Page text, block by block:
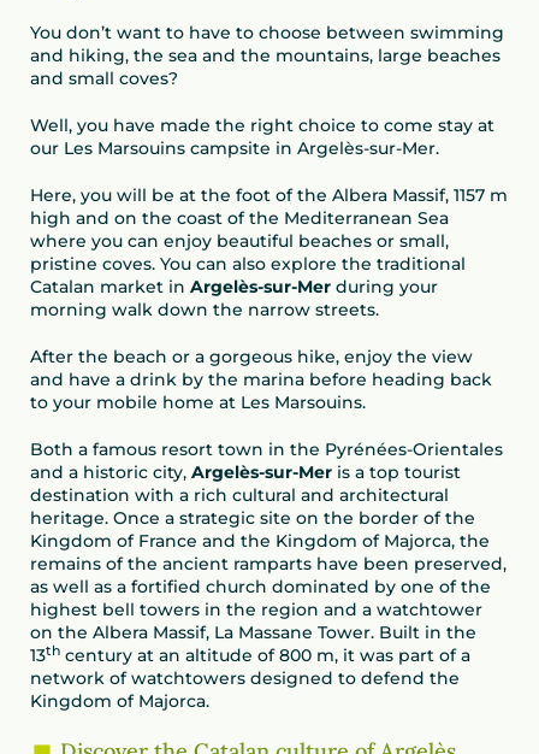
You don’t want to have to choose between swimming
and hiking, the sea and the mountains, large beaches
and small coves?
Well, you have made the right choice to come stay at
our Les Marsouins campsite in Argelès-sur-Mer.
Here, you will be at the foot of the Albera Massif, 1157 m
high and on the coast of the Mediterranean Sea
where you can enjoy beautiful beaches or small,
pristine coves. You can also explore the traditional
Catalan market in Argelès-sur-Mer during your
morning walk down the narrow streets.
After the beach or a gorgeous hike, enjoy the view
and have a drink by the marina before heading back
to your mobile home at Les Marsouins.
Both a famous resort town in the Pyrénées-Orientales
and a historic city, Argelès-sur-Mer is a top tourist
destination with a rich cultural and architectural
heritage. Once a strategic site on the border of the
Kingdom of France and the Kingdom of Majorca, the
remains of the ancient ramparts have been preserved,
as well as a fortified church dominated by one of the
highest bell towers in the region and a watchtower
on the Albera Massif, La Massane Tower. Built in the
13th century at an altitude of 800 m, it was part of a
network of watchtowers designed to defend the
Kingdom of Majorca.